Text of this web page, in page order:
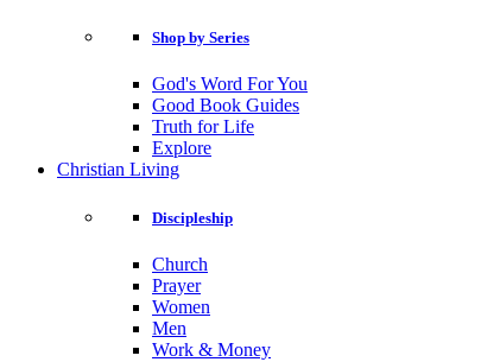
Shop by Series
God's Word For You
Good Book Guides
Truth for Life
Explore
Christian Living
Discipleship
Church
Prayer
Women
Men
Work & Money